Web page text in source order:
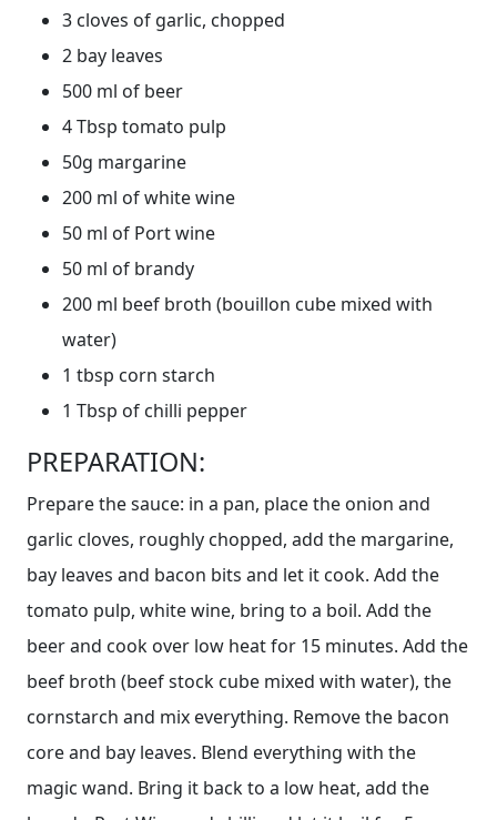
3 cloves of garlic, chopped
2 bay leaves
500 ml of beer
4 Tbsp tomato pulp
50g margarine
200 ml of white wine
50 ml of Port wine
50 ml of brandy
200 ml beef broth (bouillon cube mixed with
water)
1 tbsp corn starch
1 Tbsp of chilli pepper
PREPARATION:
Prepare the sauce: in a pan, place the onion and
garlic cloves, roughly chopped, add the margarine,
bay leaves and bacon bits and let it cook. Add the
tomato pulp, white wine, bring to a boil. Add the
beer and cook over low heat for 15 minutes. Add the
beef broth (beef stock cube mixed with water), the
cornstarch and mix everything. Remove the bacon
core and bay leaves. Blend everything with the
magic wand. Bring it back to a low heat, add the